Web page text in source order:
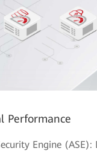
Performance
Engine